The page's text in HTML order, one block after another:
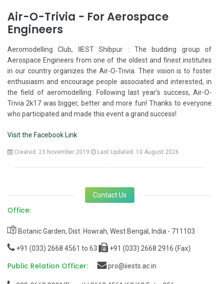
Air-O-Trivia - For Aerospace
Engineers
Aeromodelling Club, IIEST Shibpur : The budding group of
Aerospace Engineers from one of the oldest and finest institutes
in our country organizes the Air-O-Trivia. Their vision is to foster
enthusiasm and encourage people associated and interested, in
the field of aeromodelling. Following last year's success, Air-O-
Trivia 2k17 was bigger, better and more fun! Thanks to everyone
who participated and made this event a grand success!
Visit the Facebook Link
Created: 23 November 2019 Last Updated: 10 August 2026
Contact Us
Office:
Botanic Garden, Dist: Howrah, West Bengal, India - 711103
+91 (033) 2668 4561 to 63 +91 (033) 2668 2916 (Fax)
Public Relation Officer: pro@iiests.ac.in